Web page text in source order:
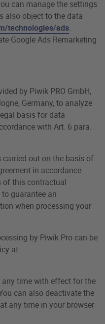
can manage the settings
also object to the data
technologies/ads.
Google Ads Remarketing
by Piwik PRO GmbH,
Germany, to analyze
basis for data
with Art. 6 para.
out on the basis of
in accordance
of this contractual
guarantee an
when processing your
by Piwik Pro can be
at:
any time with effect for the
can also deactivate the
any time in your browser